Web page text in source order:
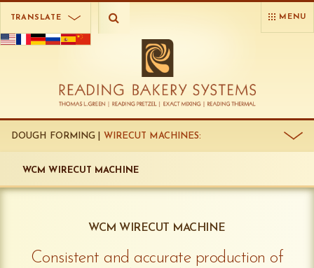
TRANSLATE MENU
DOUGH FORMING | WIRECUT MACHINES:
WCM WIRECUT MACHINE
WCM WIRECUT MACHINE
Consistent and accurate production of